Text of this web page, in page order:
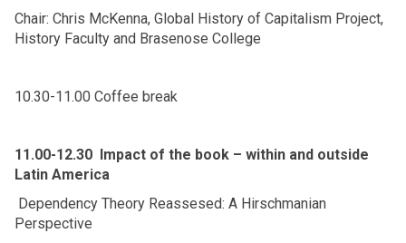
Chair: Chris McKenna, Global History of Capitalism Project,
History Faculty and Brasenose College
10.30-11.00 Coffee break
11.00-12.30 Impact of the book – within and outside
Latin America
Dependency Theory Reassesed: A Hirschmanian
Perspective